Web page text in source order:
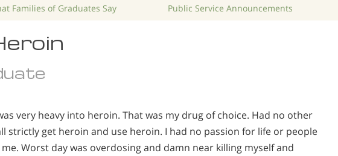
Families of Graduates Say Public Service Announcements
very heavy into heroin. That was my drug of choice. Had no other
strictly get heroin and use heroin. I had no passion for life or people
Worst day was overdosing and damn near killing myself and